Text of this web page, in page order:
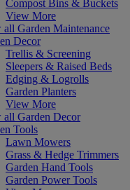
Compost Bins & Buckets
View More
all Garden Maintenance
Decor
Trellis & Screening
Sleepers & Raised Beds
Edging & Logrolls
Garden Planters
View More
all Garden Decor
Tools
Lawn Mowers
Grass & Hedge Trimmers
Garden Hand Tools
Garden Power Tools